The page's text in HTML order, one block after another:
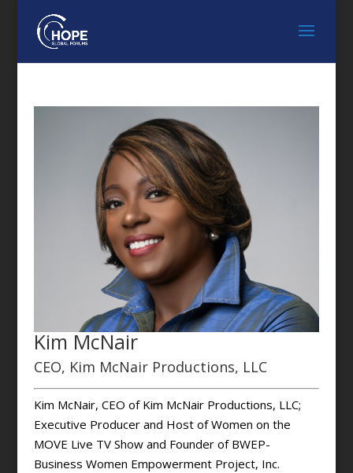
FEATURED SPEAKER
Kim McNair
CEO, Kim McNair Productions, LLC
Kim McNair, CEO of Kim McNair Productions, LLC;
Executive Producer and Host of Women on the
MOVE Live TV Show and Founder of BWEP-
Business Women Empowerment Project, Inc.